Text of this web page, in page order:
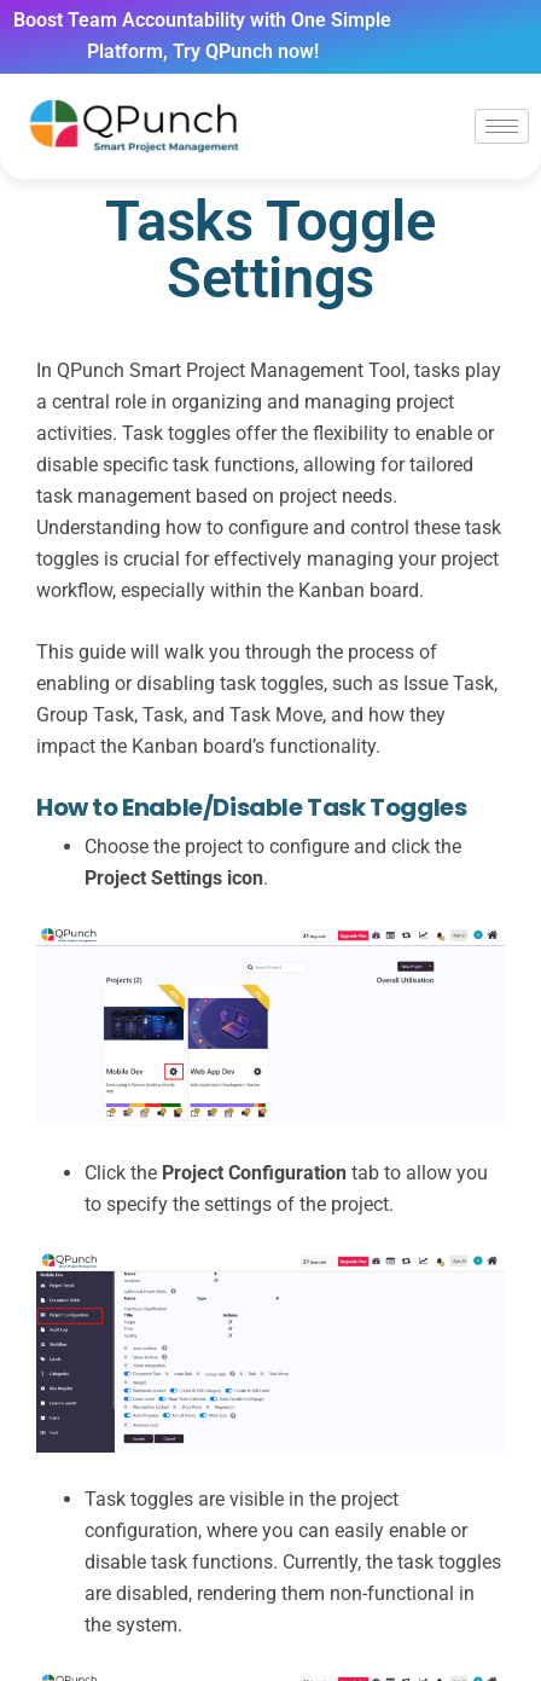
Boost Team Accountability with One Simple
Platform, Try QPunch now!
Tasks Toggle
Settings
In QPunch Smart Project Management Tool, tasks play
a central role in organizing and managing project
activities. Task toggles offer the flexibility to enable or
disable specific task functions, allowing for tailored
task management based on project needs.
Understanding how to configure and control these task
toggles is crucial for effectively managing your project
workflow, especially within the Kanban board.
This guide will walk you through the process of
enabling or disabling task toggles, such as Issue Task,
Group Task, Task, and Task Move, and how they
impact the Kanban board’s functionality.
How to Enable/Disable Task Toggles
Choose the project to configure and click the
Project Settings icon.
Click the Project Configuration tab to allow you
to specify the settings of the project.
Task toggles are visible in the project
configuration, where you can easily enable or
disable task functions. Currently, the task toggles
are disabled, rendering them non-functional in
the system.